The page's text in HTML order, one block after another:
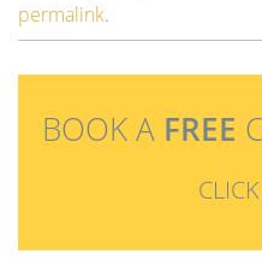
permalink.
BOOK A FREE